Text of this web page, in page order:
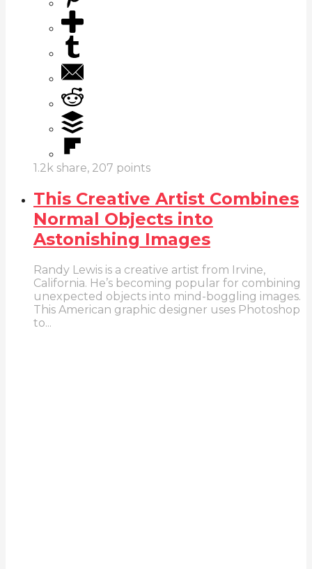
1.2k share, 207 points
This Creative Artist Combines
Normal Objects into
Astonishing Images
Randy Lewis is a creative artist from Irvine,
California. He’s becoming popular for combining
unexpected objects into mind-boggling images.
This American graphic designer uses Photoshop
to...